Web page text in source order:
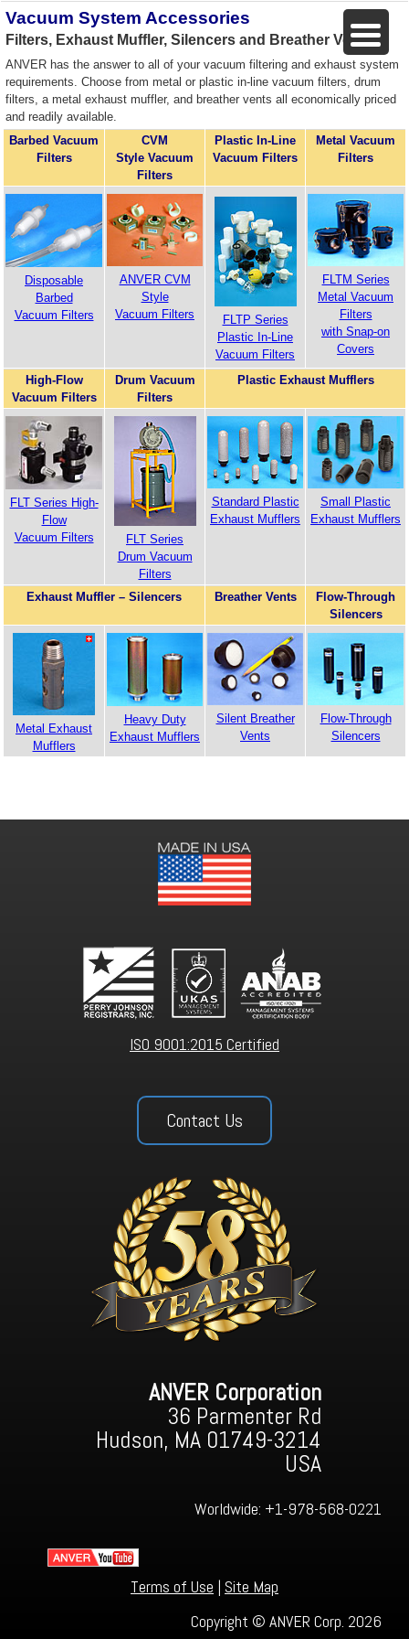
Vacuum System Accessories
Filters, Exhaust Muffler, Silencers and Breather Vents
ANVER has the answer to all of your vacuum filtering and exhaust system
requirements. Choose from metal or plastic in-line vacuum filters, drum
filters, a metal exhaust muffler, and breather vents all economically priced
and readily available.
Barbed Vacuum
Filters
CVM
Style Vacuum
Filters
Plastic In-Line
Vacuum Filters
Metal Vacuum
Filters
Disposable
Barbed
Vacuum Filters
ANVER CVM
Style
Vacuum Filters
FLTP Series
Plastic In-Line
Vacuum Filters
FLTM Series
Metal Vacuum
Filters
with Snap-on
Covers
High-Flow
Vacuum Filters
Drum Vacuum
Filters
Plastic Exhaust Mufflers
FLT Series High-
Flow
Vacuum Filters
FLT Series
Drum Vacuum
Filters
Standard Plastic
Exhaust Mufflers
Small Plastic
Exhaust Mufflers
Exhaust Muffler – Silencers Breather Vents
Flow-Through
Silencers
Metal Exhaust
Mufflers
Heavy Duty
Exhaust Mufflers
Silent Breather
Vents
Flow-Through
Silencers
ISO 9001:2015 Certified
Contact Us
ANVER Corporation
36 Parmenter Rd
Hudson, MA 01749-3214
USA
Worldwide: +1-978-568-0221
Terms of Use | Site Map
Copyright © ANVER Corp. 2026